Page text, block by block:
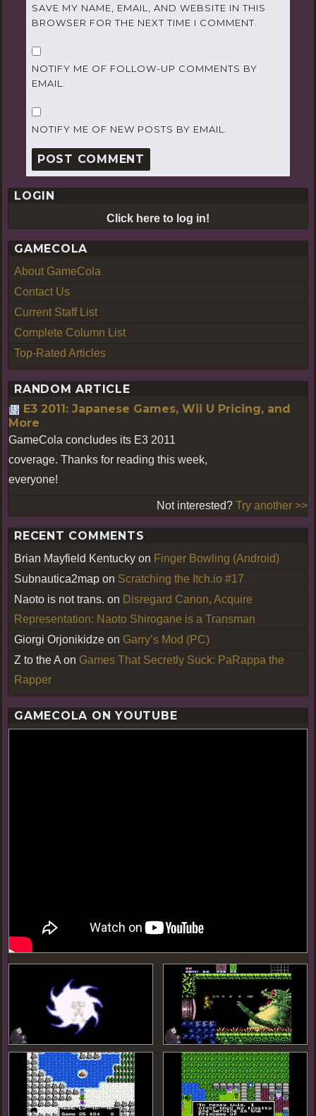
SAVE MY NAME, EMAIL, AND WEBSITE IN THIS
BROWSER FOR THE NEXT TIME I COMMENT.
NOTIFY ME OF FOLLOW-UP COMMENTS BY
EMAIL.
NOTIFY ME OF NEW POSTS BY EMAIL.
LOGIN
Click here to log in!
GAMECOLA
About GameCola
Contact Us
Current Staff List
Complete Column List
Top-Rated Articles
RANDOM ARTICLE
E3 2011: Japanese Games, Wii U Pricing, and
More
GameCola concludes its E3 2011
coverage. Thanks for reading this week,
everyone!
Not interested? Try another >>
RECENT COMMENTS
Brian Mayfield Kentucky on Finger Bowling (Android)
Subnautica2map on Scratching the Itch.io #17
Naoto is not trans. on Disregard Canon, Acquire
Representation: Naoto Shirogane is a Transman
Giorgi Orjonikidze on Garry’s Mod (PC)
Z to the A on Games That Secretly Suck: PaRappa the
Rapper
GAMECOLA ON YOUTUBE